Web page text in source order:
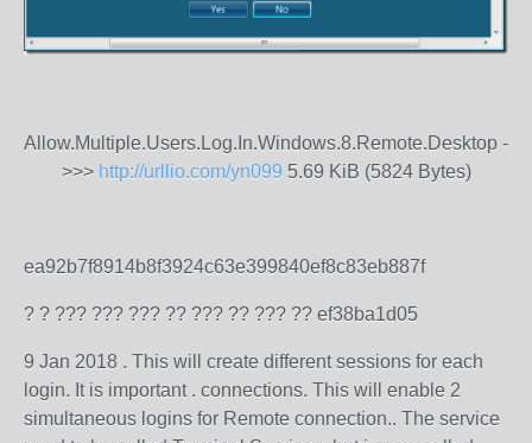
Allow.Multiple.Users.Log.In.Windows.8.Remote.Desktop -
>>> http://urllio.com/yn099 5.69 KiB (5824 Bytes)
ea92b7f8914b8f3924c63e399840ef8c83eb887f
? ? ??? ??? ??? ?? ??? ?? ??? ?? ef38ba1d05
9 Jan 2018 . This will create different sessions for each
login. It is important . connections. This will enable 2
simultaneous logins for Remote connection.. The service